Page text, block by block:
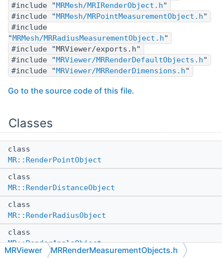
#include " MRMesh/MRIRenderObject.h"
#include " MRMesh/MRPointMeasurementObject.h"
#include
" MRMesh/MRRadiusMeasurementObject.h"
#include "MRViewer/exports.h"
#include " MRViewer/MRRenderDefaultObjects.h"
#include " MRViewer/MRRenderDimensions.h"
Go to the source code of this file.
Classes
class
MR::RenderPointObject
class
MR::RenderDistanceObject
class
MR::RenderRadiusObject
class
MR::RenderAngleObject
MRViewer MRRenderMeasurementObjects.h